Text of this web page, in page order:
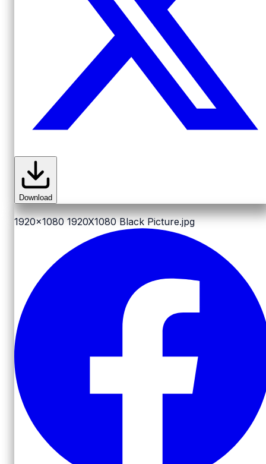
Download
1920x1080 1920X1080 Black Picture.jpg